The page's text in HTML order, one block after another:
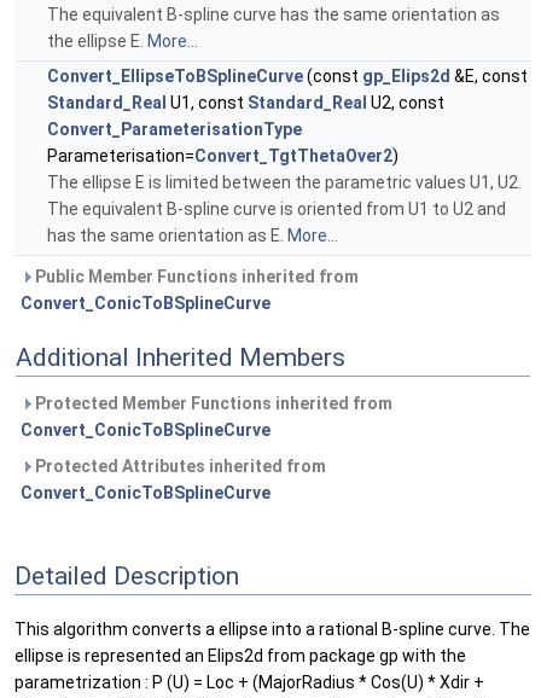
The equivalent B-spline curve has the same orientation as
the ellipse E. More...
Convert_EllipseToBSplineCurve(const gp_Elips2d &E, const
Standard_Real U1, const Standard_Real U2, const
Convert_ParameterisationType
Parameterisation=Convert_TgtThetaOver2)
The ellipse E is limited between the parametric values U1, U2.
The equivalent B-spline curve is oriented from U1 to U2 and
has the same orientation as E. More...
Public Member Functions inherited from
Convert_ConicToBSplineCurve
Additional Inherited Members
Protected Member Functions inherited from
Convert_ConicToBSplineCurve
Protected Attributes inherited from
Convert_ConicToBSplineCurve
Detailed Description
This algorithm converts a ellipse into a rational B-spline curve. The
ellipse is represented an Elips2d from package gp with the
parametrization : P (U) = Loc + (MajorRadius * Cos(U) * Xdir +